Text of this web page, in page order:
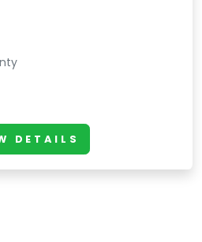
DETAILS